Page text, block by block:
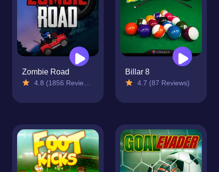
Zombie Road
4.8 (1856 Reviews)
Billar 8
4.7 (87 Reviews)